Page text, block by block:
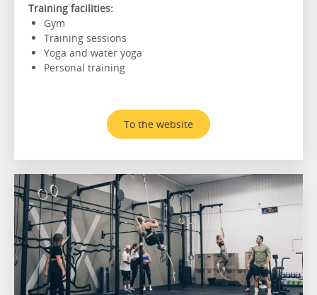
Training facilities:
Gym
Training sessions
Yoga and water yoga
Personal training
To the website